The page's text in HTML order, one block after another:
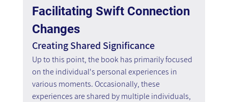
Facilitating Swift Connection
Changes
Creating Shared Significance
Up to this point, the book has primarily focused
on the individual's personal experiences in
various moments. Occasionally, these
experiences are shared by multiple individuals,